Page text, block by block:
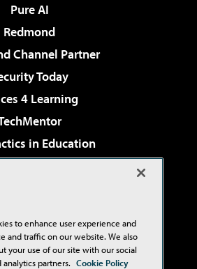
Pure AI
Redmond
Channel Partner
Today
4 Learning
in Education
& Cloud Review
Studio Live!
to enhance user experience and
and traffic on our website. We also
your use of our site with our social
partners. Cookie Policy